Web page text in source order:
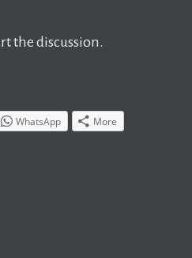
the discussion.
WhatsApp More